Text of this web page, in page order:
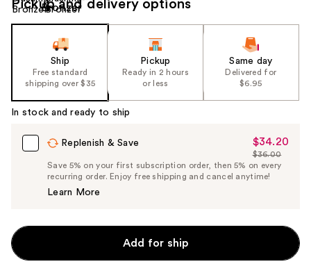
Pickup and delivery options
Ship
Free standard
shipping over $35
Pickup
Ready in 2 hours
or less
Same day
Delivered for
$6.95
In stock and ready to ship
Replenish & Save
Sale
Price
$34.20
$34.20
List
Price
$36.00
Save 5% on your first subscription order, then 5% on every
recurring order. Enjoy free shipping and cancel anytime!
Learn More
Add for ship